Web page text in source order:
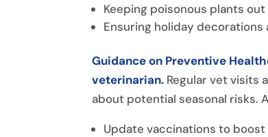
Keeping poisonous plants out
Ensuring holiday decorations
Guidance on Preventive
veterinarian. Regular vet visits
about potential seasonal risks.
Update vaccinations to boost